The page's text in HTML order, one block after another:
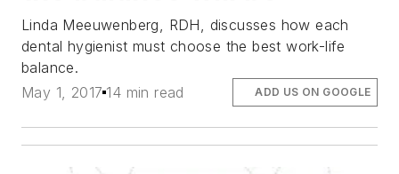
Linda Meeuwenberg, RDH, discusses how each
dental hygienist must choose the best work-life
balance.
May 1, 2017 14 min read ADD US ON GOOGLE